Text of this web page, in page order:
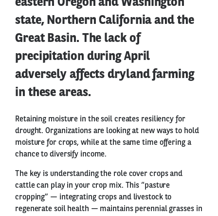
eastern Oregon and Washington
state, Northern California and the
Great Basin. The lack of
precipitation during April
adversely affects dryland farming
in these areas.
Retaining moisture in the soil creates resiliency for
drought. Organizations are looking at new ways to hold
moisture for crops, while at the same time offering a
chance to diversify income.
The key is understanding the role cover crops and
cattle can play in your crop mix. This “pasture
cropping” — integrating crops and livestock to
regenerate soil health — maintains perennial grasses in